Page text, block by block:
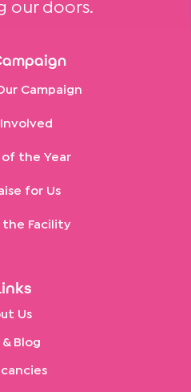
our doors.
Campaign
of the Year
for Us
the Facility
Us
& Blog